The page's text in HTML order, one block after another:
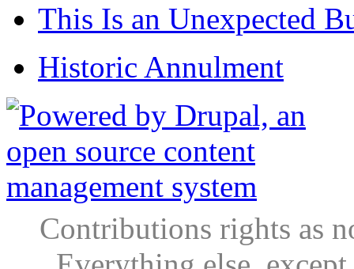
This Is an Unexpected
Historic Annulment
Contributions rights as